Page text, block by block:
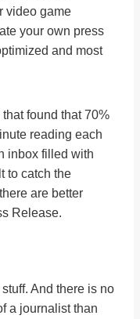
video game
your own press
and most
found that 70%
reading each
inbox filled with
to catch the
are better
Release.
And there is no
a journalist than